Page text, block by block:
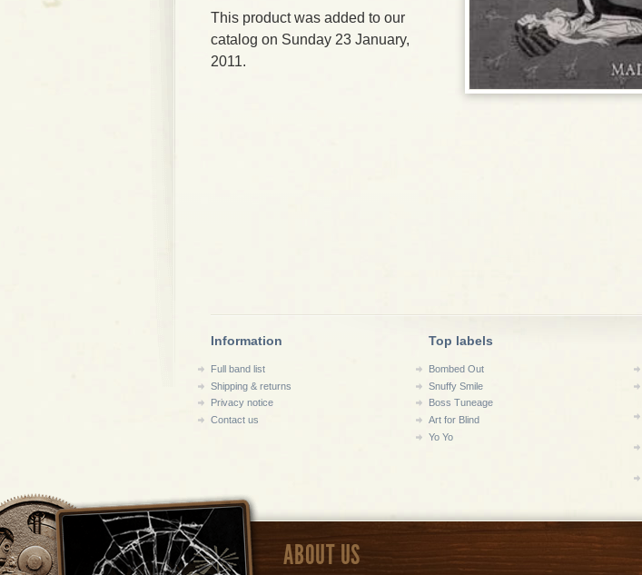
This product was added to our
catalog on Sunday 23 January,
2011.
Information
Full band list
Shipping & returns
Privacy notice
Contact us
Top labels
Bombed Out
Snuffy Smile
Boss Tuneage
Art for Blind
Yo Yo
ABOUT US